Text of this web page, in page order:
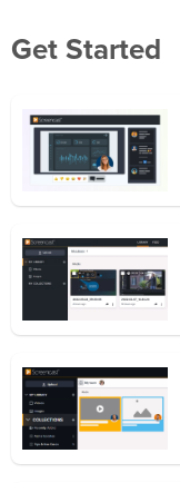
Get Started